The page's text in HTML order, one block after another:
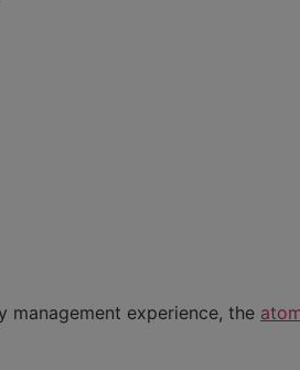
management experience, the